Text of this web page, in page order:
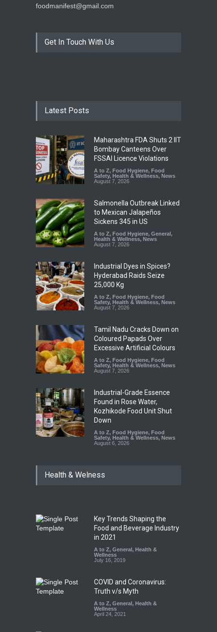
foodmanifest@gmail.com
Get In Touch With Us
Latest Posts
Maharashtra FDA Shuts 2 IIT
Bombay Canteens Over
FSSAI Licence Violations
A to Z, Food Hygiene, Food
Safety, Health & Wellness, News
August 7, 2026
Salmonella Outbreak Linked
to Mexican Jalapeños
Sickens 345 in US
A to Z, Food Hygiene, General,
Health & Wellness, News
August 7, 2026
Industrial Dyes in Spices?
Hyderabad Raids Seize
25,000 Kg
A to Z, Food Hygiene, Food
Safety, Health & Wellness, News
August 7, 2026
Tamil Nadu Cracks Down on
Coloured Papads Over
Excessive Artificial Colours
A to Z, Food Hygiene, Food
Safety, Health & Wellness, News
August 7, 2026
Industrial-Grade Essence
Found in Rose Water,
Kozhikode Food Unit Shut
Down
A to Z, Food Hygiene, Food
Safety, Health & Wellness, News
August 6, 2026
Health & Welness
Key Trends Shaping the
Food and Beverage Industry
in 2021
A to Z, General, Health &
Wellness
July 16, 2019
COVID and Coronavirus:
Truth v/s Myth
A to Z, General, Health &
Wellness
April 24, 2021